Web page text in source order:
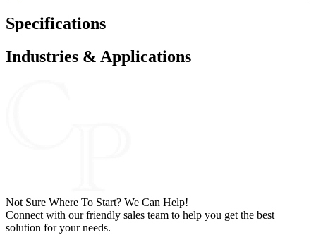
Specifications
Industries & Applications
Not Sure Where To Start? We Can Help!
Connect with our friendly sales team to help you get the best
solution for your needs.